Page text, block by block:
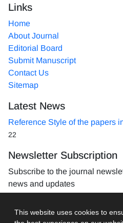
This website uses cookies to
Links
Home
About Journal
Editorial Board
Submit Manuscript
Contact Us
Sitemap
Latest News
Reference Style of the papers
22
Newsletter Subscription
Subscribe to the journal
news and updates